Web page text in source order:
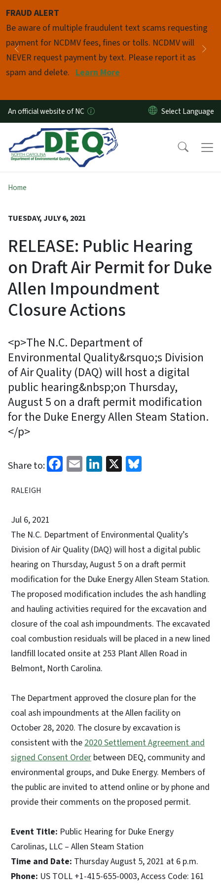
FRAUD ALERT
Be aware of multiple fraudulent text scams requesting
payment for NCDMV fees, fines or tolls. NCDMV will
NEVER request payment by text. Please report it as
spam and delete. Learn More
Previous
Pause
An official website of NC
Home
TUESDAY, JULY 6, 2021
RELEASE: Public Hearing
on Draft Air Permit for Duke
Allen Impoundment
Closure Actions
<p>The N.C. Department of
Environmental Quality&rsquo;s Division
of Air Quality (DAQ) will host a digital
public hearing&nbsp;on Thursday,
August 5 on a draft permit modification
for the Duke Energy Allen Steam Station.
</p>
Share to: Facebook
EmailLinkedIn
X
RALEIGH
Jul 6, 2021
The N.C. Department of Environmental Quality’s
Division of Air Quality (DAQ) will host a digital public
hearing on Thursday, August 5 on a draft permit
modification for the Duke Energy Allen Steam Station.
The proposed modification includes the ash handling
and hauling activities required for the excavation and
closure of the coal ash impoundments. The excavated
coal combustion residuals will be placed in a new lined
landfill located onsite at 253 Plant Allen Road in
Belmont, North Carolina.
The Department approved the closure plan for the
coal ash impoundments at the Allen facility on
October 28, 2020. The closure by excavation is
consistent with the2020 Settlement Agreement and
signed Consent Order between DEQ, community and
environmental groups, and Duke Energy. Members of
the public are invited to attend online or by phone and
provide their comments on the proposed permit.
Event Title: Public Hearing for Duke Energy
Carolinas, LLC – Allen Steam Station
Time and Date: Thursday August 5, 2021 at 6 p.m.
Phone: US TOLL +1-415-655-0003, Access Code: 161